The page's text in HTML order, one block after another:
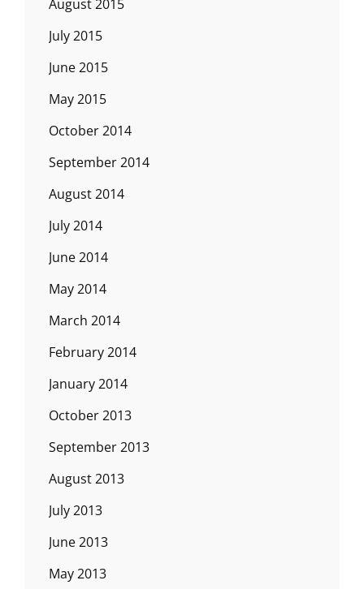
August 2015
July 2015
June 2015
May 2015
October 2014
September 2014
August 2014
July 2014
June 2014
May 2014
March 2014
February 2014
January 2014
October 2013
September 2013
August 2013
July 2013
June 2013
May 2013